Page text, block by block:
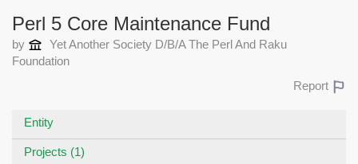
Perl 5 Core Maintenance Fund
by
Yet Another Society D/B/A The Perl And Raku
Foundation
Report
Entity
Projects (1)